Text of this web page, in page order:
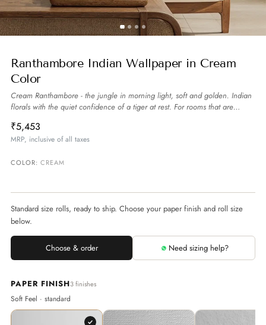
Ranthambore Indian Wallpaper in Cream
Color
Cream Ranthambore - the jungle in morning light, soft and golden. Indian
florals with the quiet confidence of a tiger at rest. For rooms that are
₹5,453
MRP, inclusive of all taxes
COLOR: CREAM
Standard size rolls, ready to ship. Choose your paper finish and roll size
below.
Choose & order Need sizing help?
PAPER FINISH3 finishes
Soft Feel · standard